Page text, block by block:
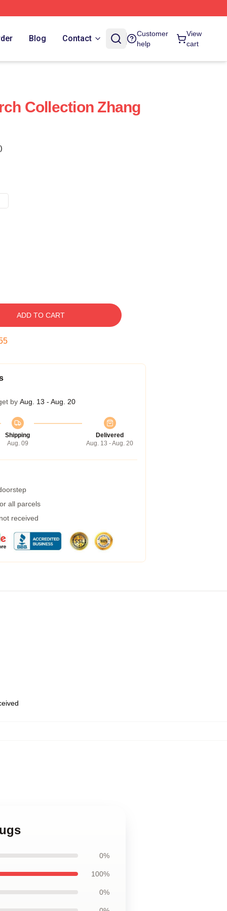
Blog Contact
Customer
help
View
cart
Collection Zhang
ADD TO CART
by Aug. 13 - Aug. 20
Shipping
Aug. 09
Delivered
Aug. 13 - Aug. 20
all parcels
received
0%
100%
0%